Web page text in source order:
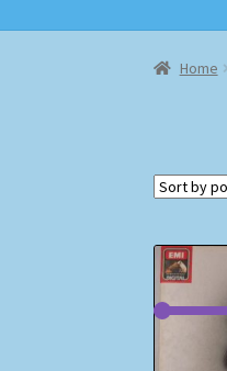
HomeHome